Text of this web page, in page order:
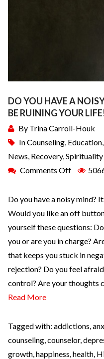
DO YOU HAVE A
BE RUINING YOUR
By Trina Carroll-Houk
InCounseling, Education,
News, Recovery,Spirituality
Comments Off
Do you have a noisy mind?
Would you like an off
yourself these questions:
you or are you in charge?
that keeps you stuck in
rejection? Do you feel
control? Are your thoughts
Read More
Tagged with: addictions,
counseling,counselor,
growth,happiness,health,